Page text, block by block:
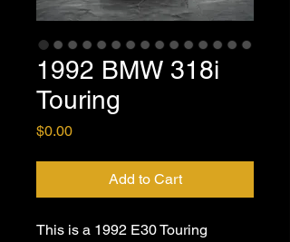
1992 BMW 318i
Touring
$0.00Price
Add to Cart
This is a 1992 E30 Touring